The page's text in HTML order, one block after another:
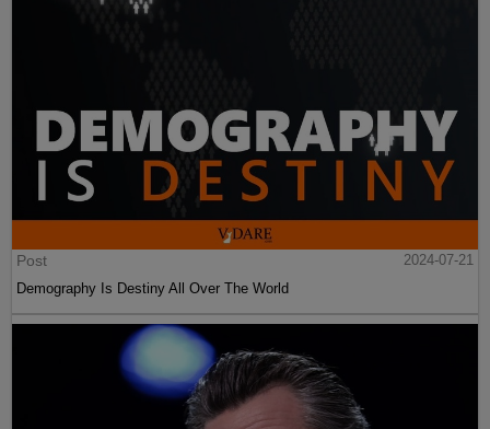
Post
2024-07-21
Demography Is Destiny All Over The World